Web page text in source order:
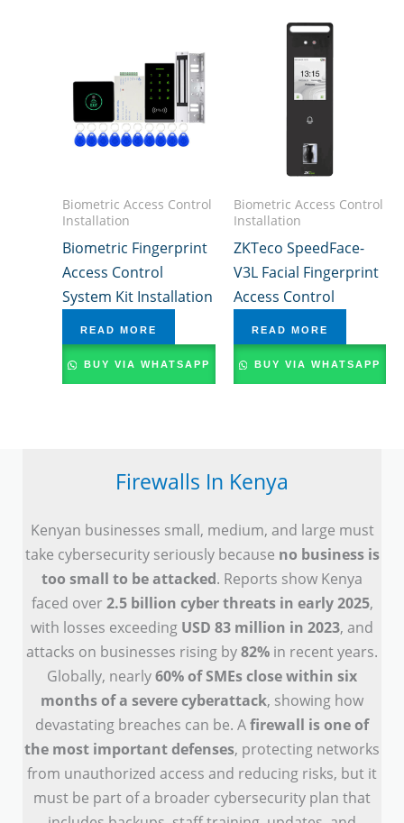
Biometric Access Control
Installation
Biometric Fingerprint
Access Control
System Kit Installation
READ MORE
BUY VIA WHATSAPP
Biometric Access Control
Installation
ZKTeco SpeedFace-
V3L Facial Fingerprint
Access Control
READ MORE
BUY VIA WHATSAPP
Firewalls In Kenya
Kenyan businesses small, medium, and large must
take cybersecurity seriously because no business is
too small to be attacked. Reports show Kenya
faced over2.5 billion cyber threats in early 2025,
with losses exceeding USD 83 million in 2023, and
attacks on businesses rising by82% in recent years.
Globally, nearly60% of SMEs close within six
months of a severe cyberattack, showing how
devastating breaches can be. Afirewall is one of
the most important defenses, protecting networks
from unauthorized access and reducing risks, but it
must be part of a broader cybersecurity plan that